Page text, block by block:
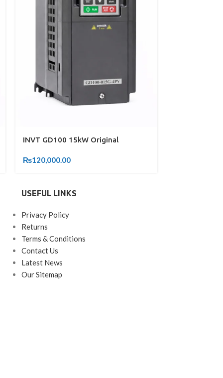
INVT GD100 15kW Original
₨120,000.00
USEFUL LINKS
Privacy Policy
Returns
Terms & Conditions
Contact Us
Latest News
Our Sitemap